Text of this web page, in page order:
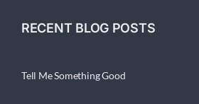
RECENT BLOG POSTS
Tell Me Something Good